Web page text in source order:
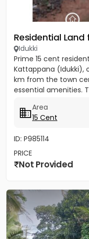
Residential
Idukki
Prime 15 cent
Kattappana (Idukki),
km from the town
essential amenities.
Area
15 Cent
ID: P985114
PRICE
Not Provided